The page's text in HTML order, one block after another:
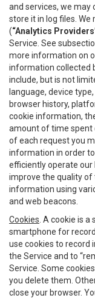
and services, we
store it in log files.
(“Analytics
Service. See
more information on
information collected
include, but is not
language, device
browser history,
cookie information,
amount of time spent
of each request you
information in order
efficiently operate our
improve the quality of
information using
and web beacons.
Cookies . A cookie is
smartphone for
use cookies to record
the Service and to
Service. Some
you delete them.
close your browser.